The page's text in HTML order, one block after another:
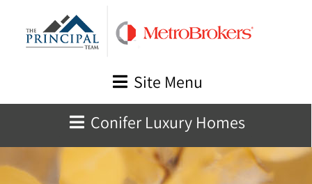
Site Menu
Conifer Luxury Homes